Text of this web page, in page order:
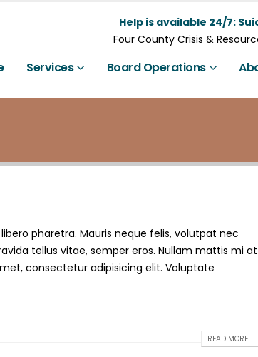
Help is available 24/7:
Four County Crisis &
Services Board Operations
pharetra. Mauris neque felis, volutpat nec
tellus vitae, semper eros. Nullam mattis mi at
consectetur adipisicing elit. Voluptate
READ MORE...